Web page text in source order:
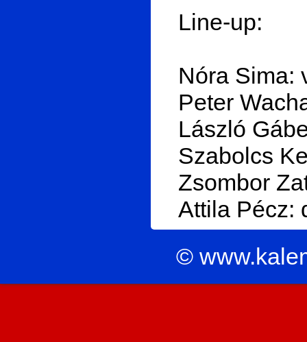
Line-up:
Nóra Sima:
Peter
László
Szabolcs
Zsombor
Attila Pécz:
©